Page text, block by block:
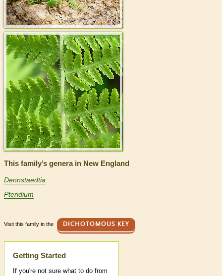
This family’s genera in New England
Dennstaedtia
Pteridium
Visit this family in the DICHOTOMOUS KEY
Help
Getting Started
If you're not sure what to do from